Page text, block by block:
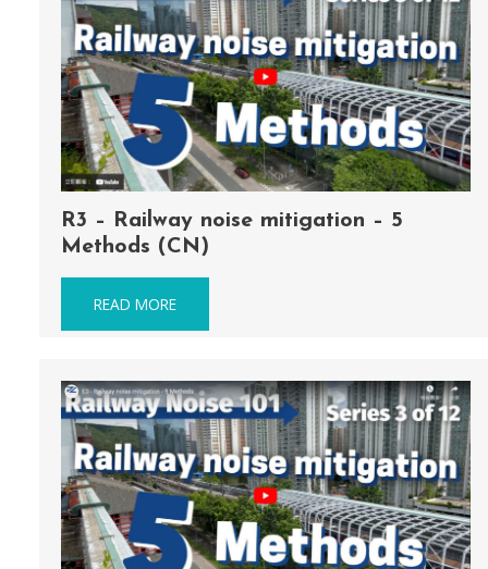
R3 – Railway noise mitigation – 5
Methods (CN)
READ MORE